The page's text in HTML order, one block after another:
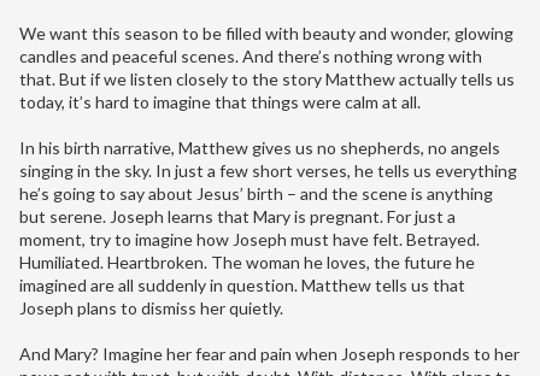
We want this season to be filled with beauty and wonder, glowing
candles and peaceful scenes. And there’s nothing wrong with
that. But if we listen closely to the story Matthew actually tells us
today, it’s hard to imagine that things were calm at all.
In his birth narrative, Matthew gives us no shepherds, no angels
singing in the sky. In just a few short verses, he tells us everything
he’s going to say about Jesus’ birth – and the scene is anything
but serene. Joseph learns that Mary is pregnant. For just a
moment, try to imagine how Joseph must have felt. Betrayed.
Humiliated. Heartbroken. The woman he loves, the future he
imagined are all suddenly in question. Matthew tells us that
Joseph plans to dismiss her quietly.
And Mary? Imagine her fear and pain when Joseph responds to her